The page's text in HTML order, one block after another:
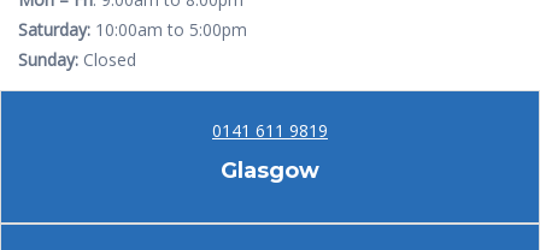
Saturday: 10:00am to 5:00pm
Sunday: Closed
0141 611 9819
Glasgow